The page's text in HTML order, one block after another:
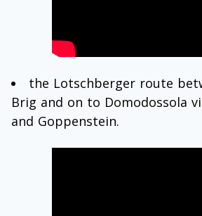
the Lotschberger route
Brig and on to Domodossola
and Goppenstein.